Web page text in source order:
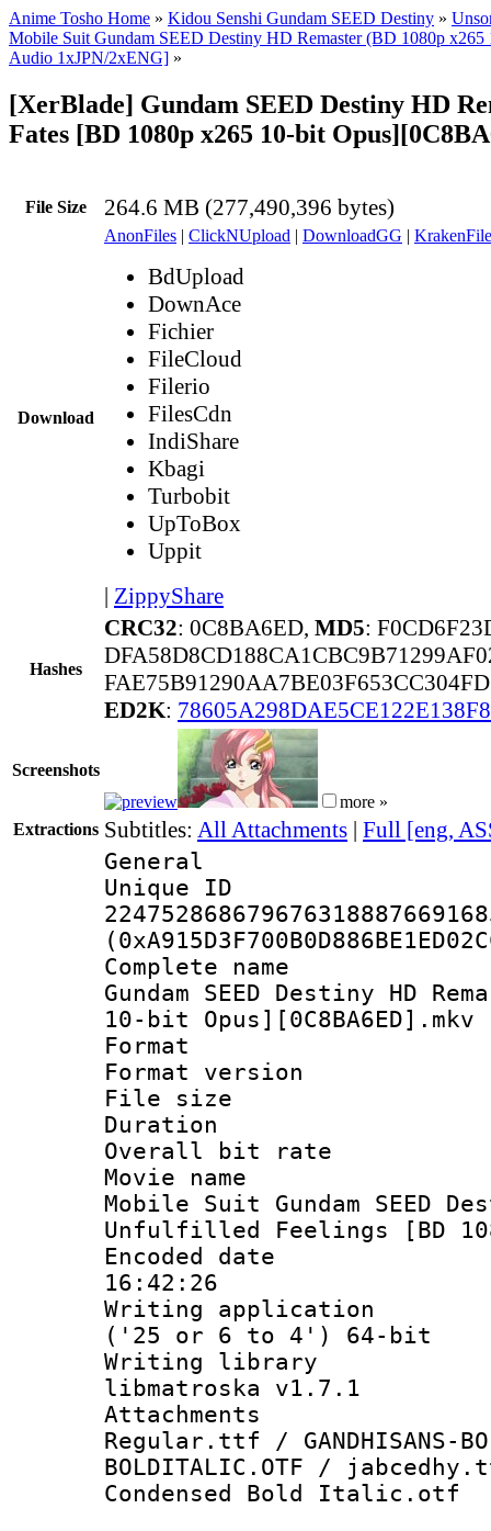
Anime Tosho Home » Kidou Senshi Gundam SEED Destiny »
Mobile Suit Gundam SEED Destiny HD Remaster (BD 1080p
Audio 1xJPN/2xENG] »
[XerBlade] Gundam SEED Destiny HD
Fates [BD 1080p x265 10-bit
File Size 264.6 MB (277,490,396 bytes)
Download
AnonFiles | ClickNUpload | DownloadGG |
BdUpload
DownAce
Fichier
FileCloud
Filerio
FilesCdn
IndiShare
Kbagi
Turbobit
UpToBox
Uppit
| ZippyShare
Hashes
CRC32: 0C8BA6ED, MD5:
ED2K:
Screenshots
more »
Extractions Subtitles: All Attachments | Full [eng,
General
Complete
Gundam SEED Destiny HD
10-bit Opus][0C8BA6ED].mkv
Format :
Format
File size :
Duration :
Overall bit
Movie
Mobile Suit Gundam SEED
Unfulfilled Feelings [BD
Encoded date
16:42:26
Writing
('25 or 6 to 4') 64-bit
Writing library
libmatroska v1.7.1
Regular.ttf / GANDHISANS-
BOLDITALIC.OTF /
Condensed Bold Italic.otf